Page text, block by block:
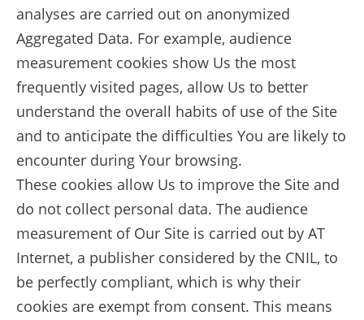
analyses are carried out on anonymized
Aggregated Data. For example, audience
measurement cookies show Us the most
frequently visited pages, allow Us to better
understand the overall habits of use of the Site
and to anticipate the difficulties You are likely to
encounter during Your browsing.
These cookies allow Us to improve the Site and
do not collect personal data. The audience
measurement of Our Site is carried out by AT
Internet, a publisher considered by the CNIL, to
be perfectly compliant, which is why their
cookies are exempt from consent. This means